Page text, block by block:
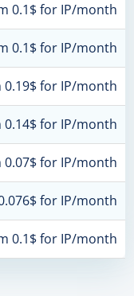
0.1$ for IP/month
0.1$ for IP/month
for IP/month
for IP/month
for IP/month
for IP/month
0.1$ for IP/month